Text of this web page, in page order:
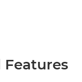
Features